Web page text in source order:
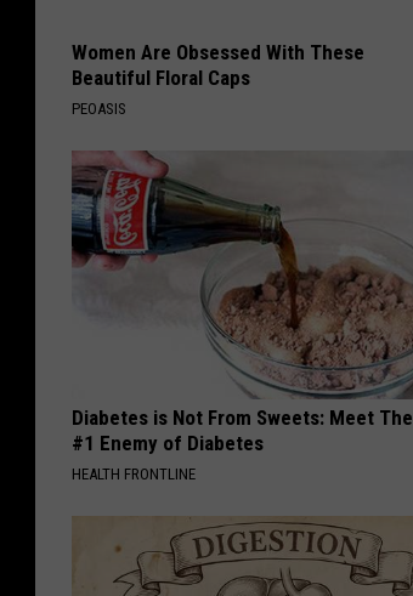
Women Are Obsessed With These
Beautiful Floral Caps
PEOASIS
Diabetes is Not From Sweets: Meet The
#1 Enemy of Diabetes
HEALTH FRONTLINE